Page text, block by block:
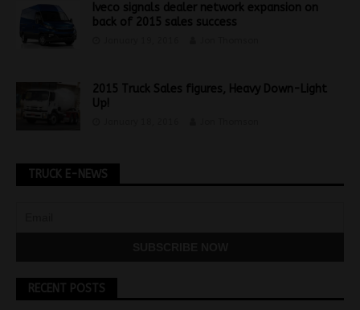
Iveco signals dealer network expansion on
back of 2015 sales success
2015 Truck Sales figures, Heavy Down-Light
Up!
TRUCK E-NEWS
RECENT POSTS